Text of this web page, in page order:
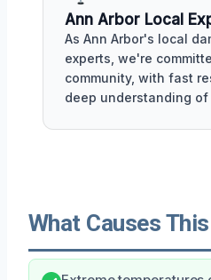
Ann Arbor Local
As Ann Arbor's local
experts, we're
community, with fast
deep understanding
What Causes